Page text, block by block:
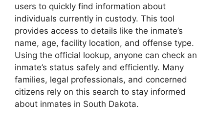
users to quickly find information about
individuals currently in custody. This tool
provides access to details like the inmate’s
name, age, facility location, and offense type.
Using the official lookup, anyone can check an
inmate’s status safely and efficiently. Many
families, legal professionals, and concerned
citizens rely on this search to stay informed
about inmates in South Dakota.